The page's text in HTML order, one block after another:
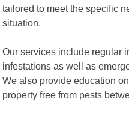
tailored to meet the specific
situation.
Our services include regular
infestations as well as
We also provide education
property free from pests